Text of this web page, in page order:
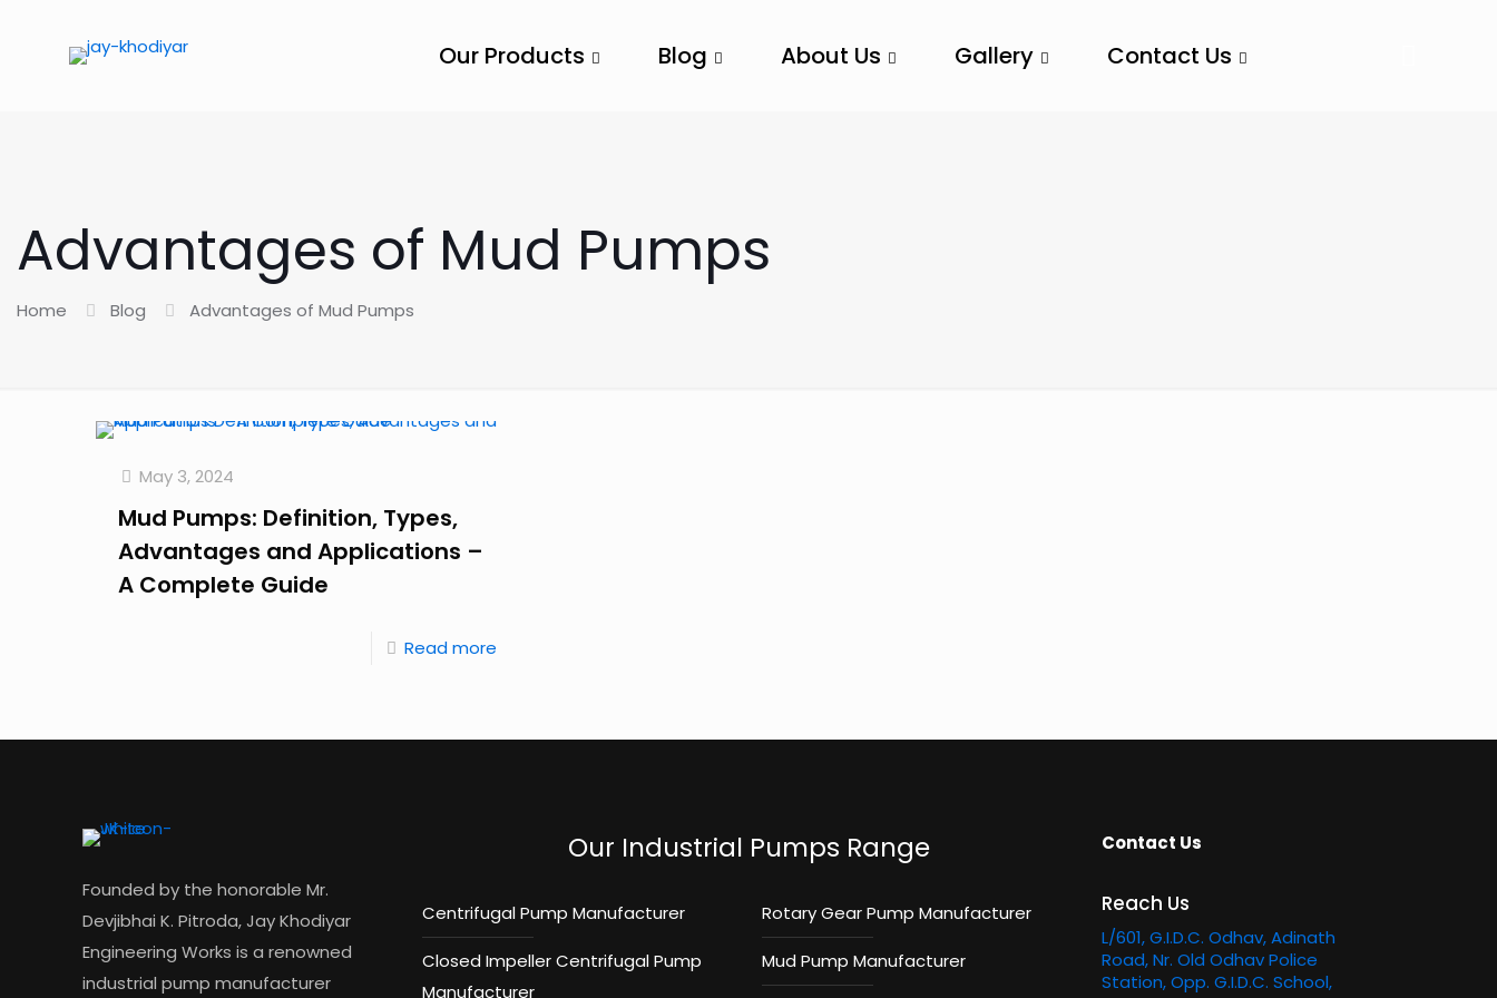
Our Products Blog About Us Gallery Contact Us
Advantages of Mud Pumps
Home Blog Advantages of Mud Pumps
May 3, 2024
Mud Pumps: Definition, Types,
Advantages and Applications –
A Complete Guide
Read more
Founded by the honorable Mr.
Devjibhai K. Pitroda, Jay Khodiyar
Engineering Works is a renowned
industrial pump manufacturer
Our Industrial Pumps Range
Centrifugal Pump Manufacturer
Closed Impeller Centrifugal Pump
Manufacturer
Rotary Gear Pump Manufacturer
Mud Pump Manufacturer
Contact Us
Reach Us
L/601, G.I.D.C. Odhav, Adinath
Road, Nr. Old Odhav Police
Station, Opp. G.I.D.C. School,